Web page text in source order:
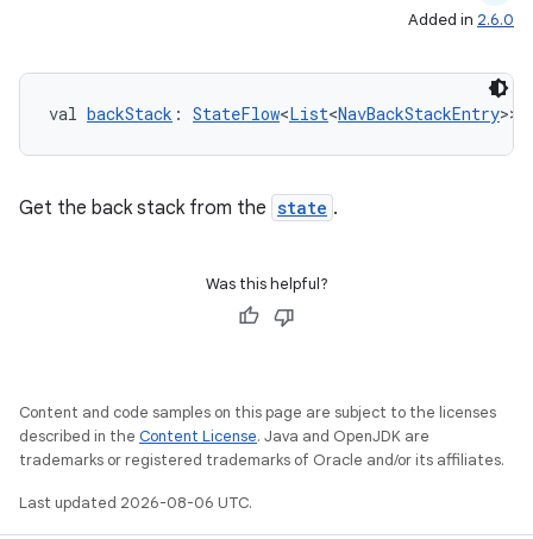
Added in 2.6.0
val backStack : StateFlow<List<NavBackStackEntry>>
Get the back stack from the state .
Was this helpful?
Content and code samples on this page are subject to the licenses
described in the Content License. Java and OpenJDK are
trademarks or registered trademarks of Oracle and/or its affiliates.
Last updated 2026-08-06 UTC.